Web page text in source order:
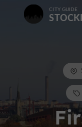
CITY GUIDE